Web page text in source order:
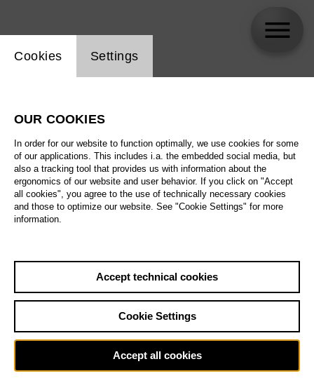
Biography
Schedule
Fr 25.6.27
Prices from € 5,00
Tickets
Fr 25.6.27
Sa 26.6.27
Su 27.6.27
Website cookie setting
Cookies Settings
OUR COOKIES
In order for our website to function optimally, we use cookies for some
of our applications. This includes i.a. the embedded social media, but
also a tracking tool that provides us with information about the
ergonomics of our website and user behavior. If you click on "Accept
all cookies", you agree to the use of technically necessary cookies
and those to optimize our website. See "Cookie Settings" for more
information.
Accept technical cookies
Cookie Settings
Accept all cookies